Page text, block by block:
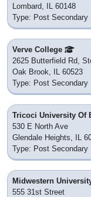
Lombard, IL 60148
Type: Post Secondary
Verve College
2625 Butterfield Rd,
Oak Brook, IL 60523
Type: Post Secondary
Tricoci University Of
530 E North Ave
Glendale Heights, IL
Type: Post Secondary
Midwestern
555 31st Street